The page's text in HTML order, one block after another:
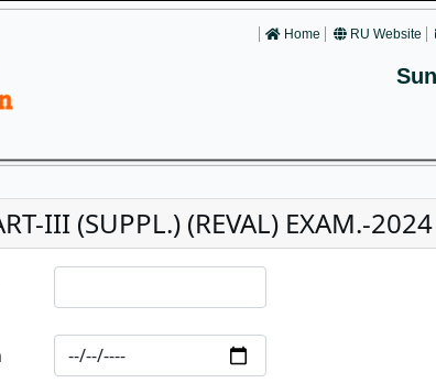
Home RU Website
III (SUPPL.) (REVAL) EXAM.-2024